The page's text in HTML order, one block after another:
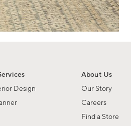
Design
About Us
Our Story
Careers
Find a Store